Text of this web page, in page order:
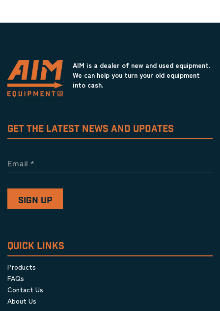
AIM is a dealer of new and used equipment.
We can help you turn your old equipment
into cash.
GET THE LATEST NEWS AND UPDATES
Email *
QUICK LINKS
Products
FAQs
Contact Us
About Us